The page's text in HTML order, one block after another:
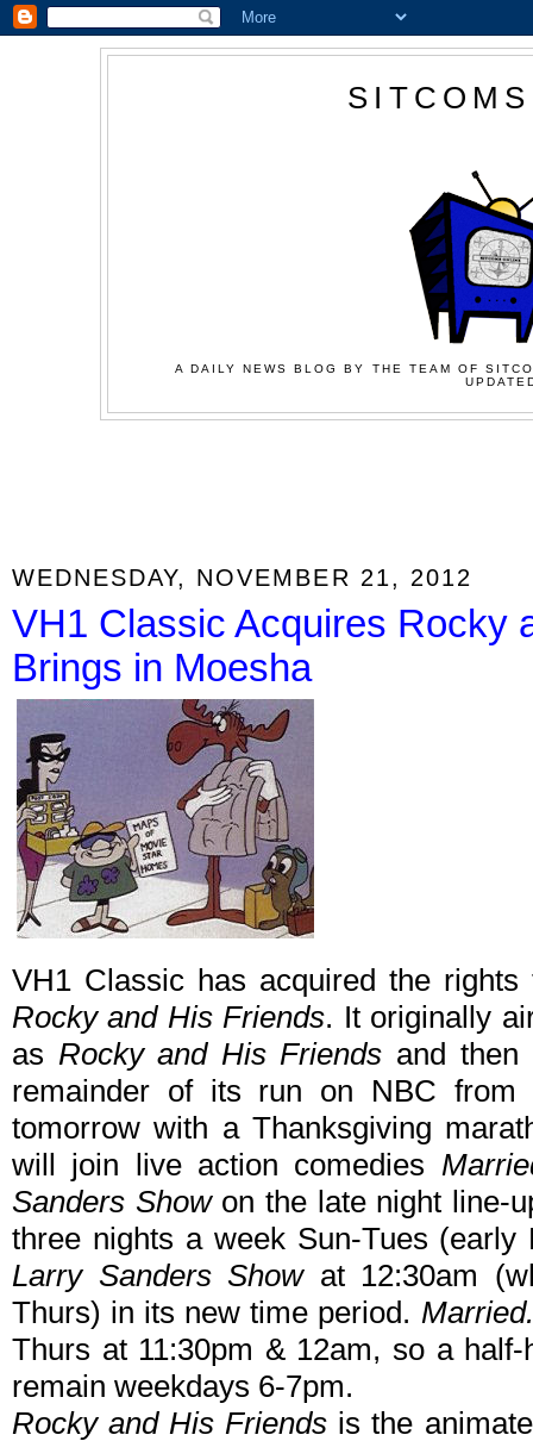
A DAILY NEWS BLOG BY THE TEAM OF
WEDNESDAY, NOVEMBER 21, 2012
VH1 Classic Acquires Rocky
Brings in Moesha
VH1 Classic has acquired the
Rocky and His Friends. It originally
as Rocky and His Friends and
remainder of its run on NBC from
tomorrow with a Thanksgiving
will join live action comedies
Sanders Showon the late night line-
three nights a week Sun-Tues
Larry Sanders Showat 12:30am
Thurs) in its new time period.
Thurs at 11:30pm & 12am, so a
remain weekdays 6-7pm.
Rocky and His Friends is the